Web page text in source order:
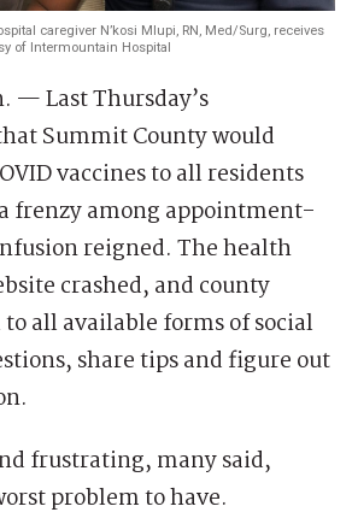
caregiver N’kosi Mlupi, RN, Med/Surg, receives
of Intermountain Hospital
— Last Thursday’s
Summit County would
vaccines to all residents
frenzy among appointment-
reigned. The health
crashed, and county
all available forms of social
share tips and figure out
frustrating, many said,
problem to have.